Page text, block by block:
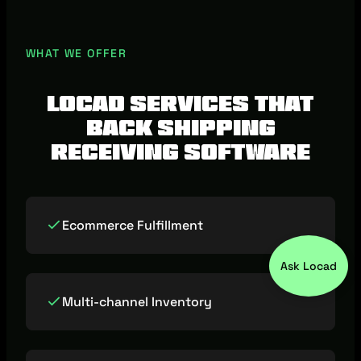
channel sync, or dispatch consistency is
receiving software.
WHAT WE OFFER
Locad services that
back shipping
receiving software
Ecommerce Fulfillment
Multi-channel Inventory
Ask Locad